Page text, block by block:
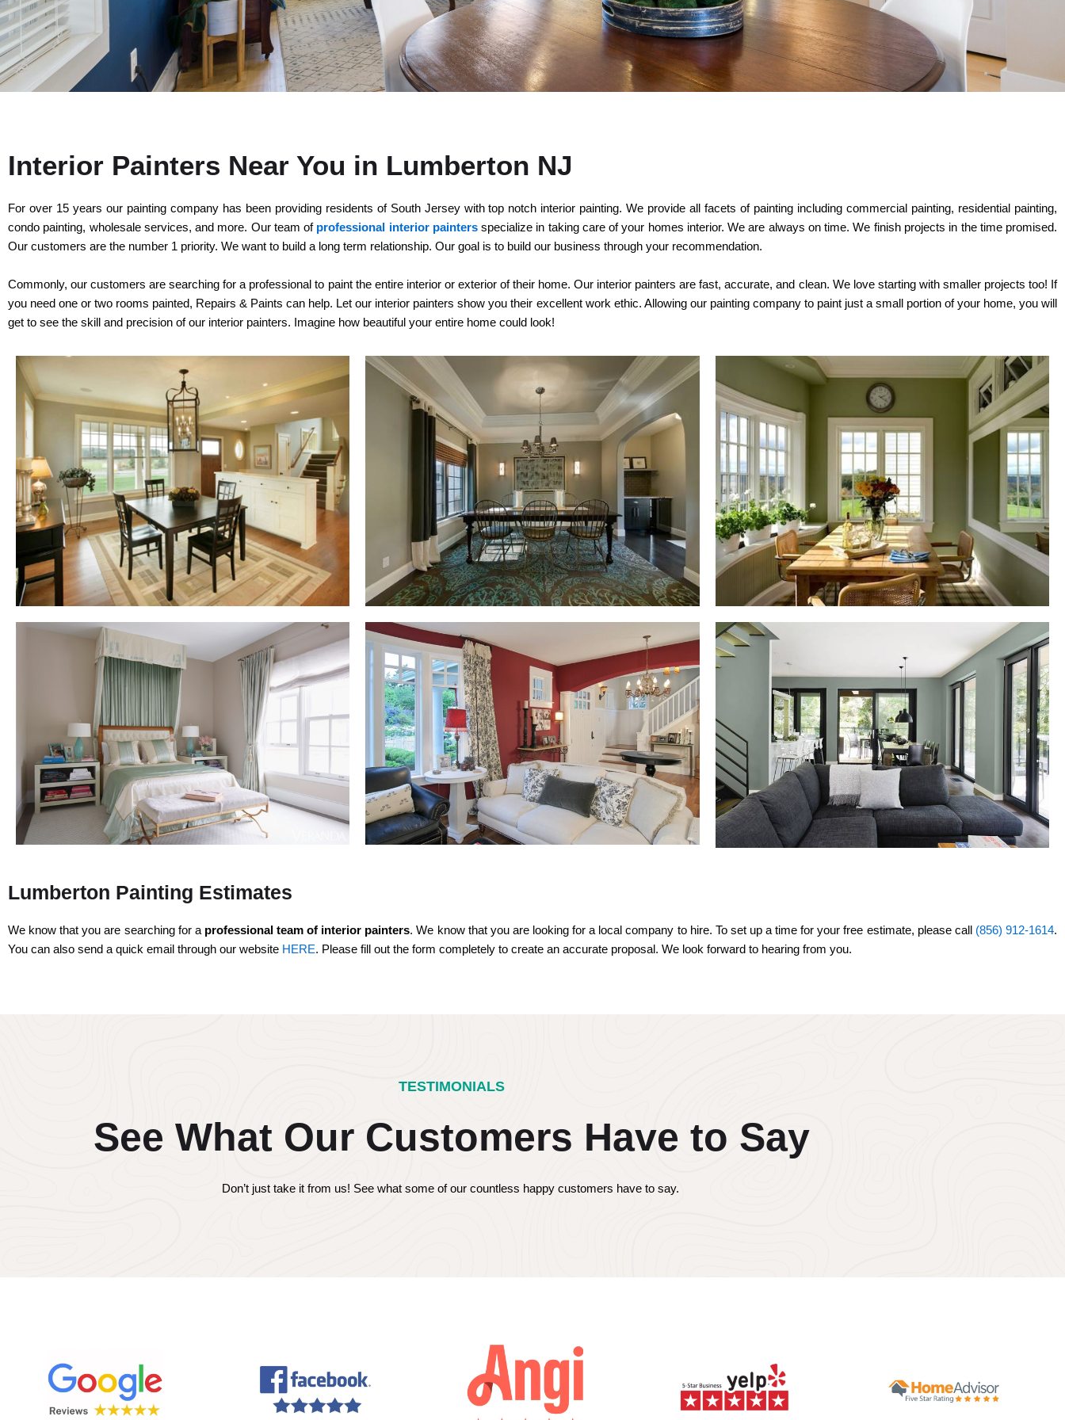
Interior Painters Near You in Lumberton NJ
For over 15 years our painting company has been providing residents of South Jersey with top notch interior painting. We provide all facets of painting including commercial painting, residential painting,
condo painting, wholesale services, and more. Our team of professional interior paintersspecialize in taking care of your homes interior. We are always on time. We finish projects in the time promised.
Our customers are the number 1 priority. We want to build a long term relationship. Our goal is to build our business through your recommendation.
Commonly, our customers are searching for a professional to paint the entire interior or exterior of their home. Our interior painters are fast, accurate, and clean. We love starting with smaller projects too! If
you need one or two rooms painted, Repairs & Paints can help. Let our interior painters show you their excellent work ethic. Allowing our painting company to paint just a small portion of your home, you will
get to see the skill and precision of our interior painters. Imagine how beautiful your entire home could look!
Lumberton Painting Estimates
We know that you are searching for a professional team of interior painters. We know that you are looking for a local company to hire. To set up a time for your free estimate, please call (856) 912-1614.
You can also send a quick email through our website HERE. Please fill out the form completely to create an accurate proposal. We look forward to hearing from you.
TESTIMONIALS
See What Our Customers Have to Say
Don’t just take it from us! See what some of our countless happy customers have to say.